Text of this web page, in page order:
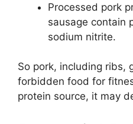
Processed pork
sausage contain
sodium nitrite.
So pork, including ribs,
forbidden food for
protein source, it may